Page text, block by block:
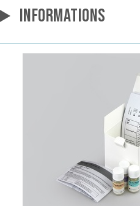
INFORMATIONS